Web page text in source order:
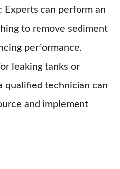
: Experts can perform an
to remove sediment
performance.
leaking tanks or
qualified technician can
and implement